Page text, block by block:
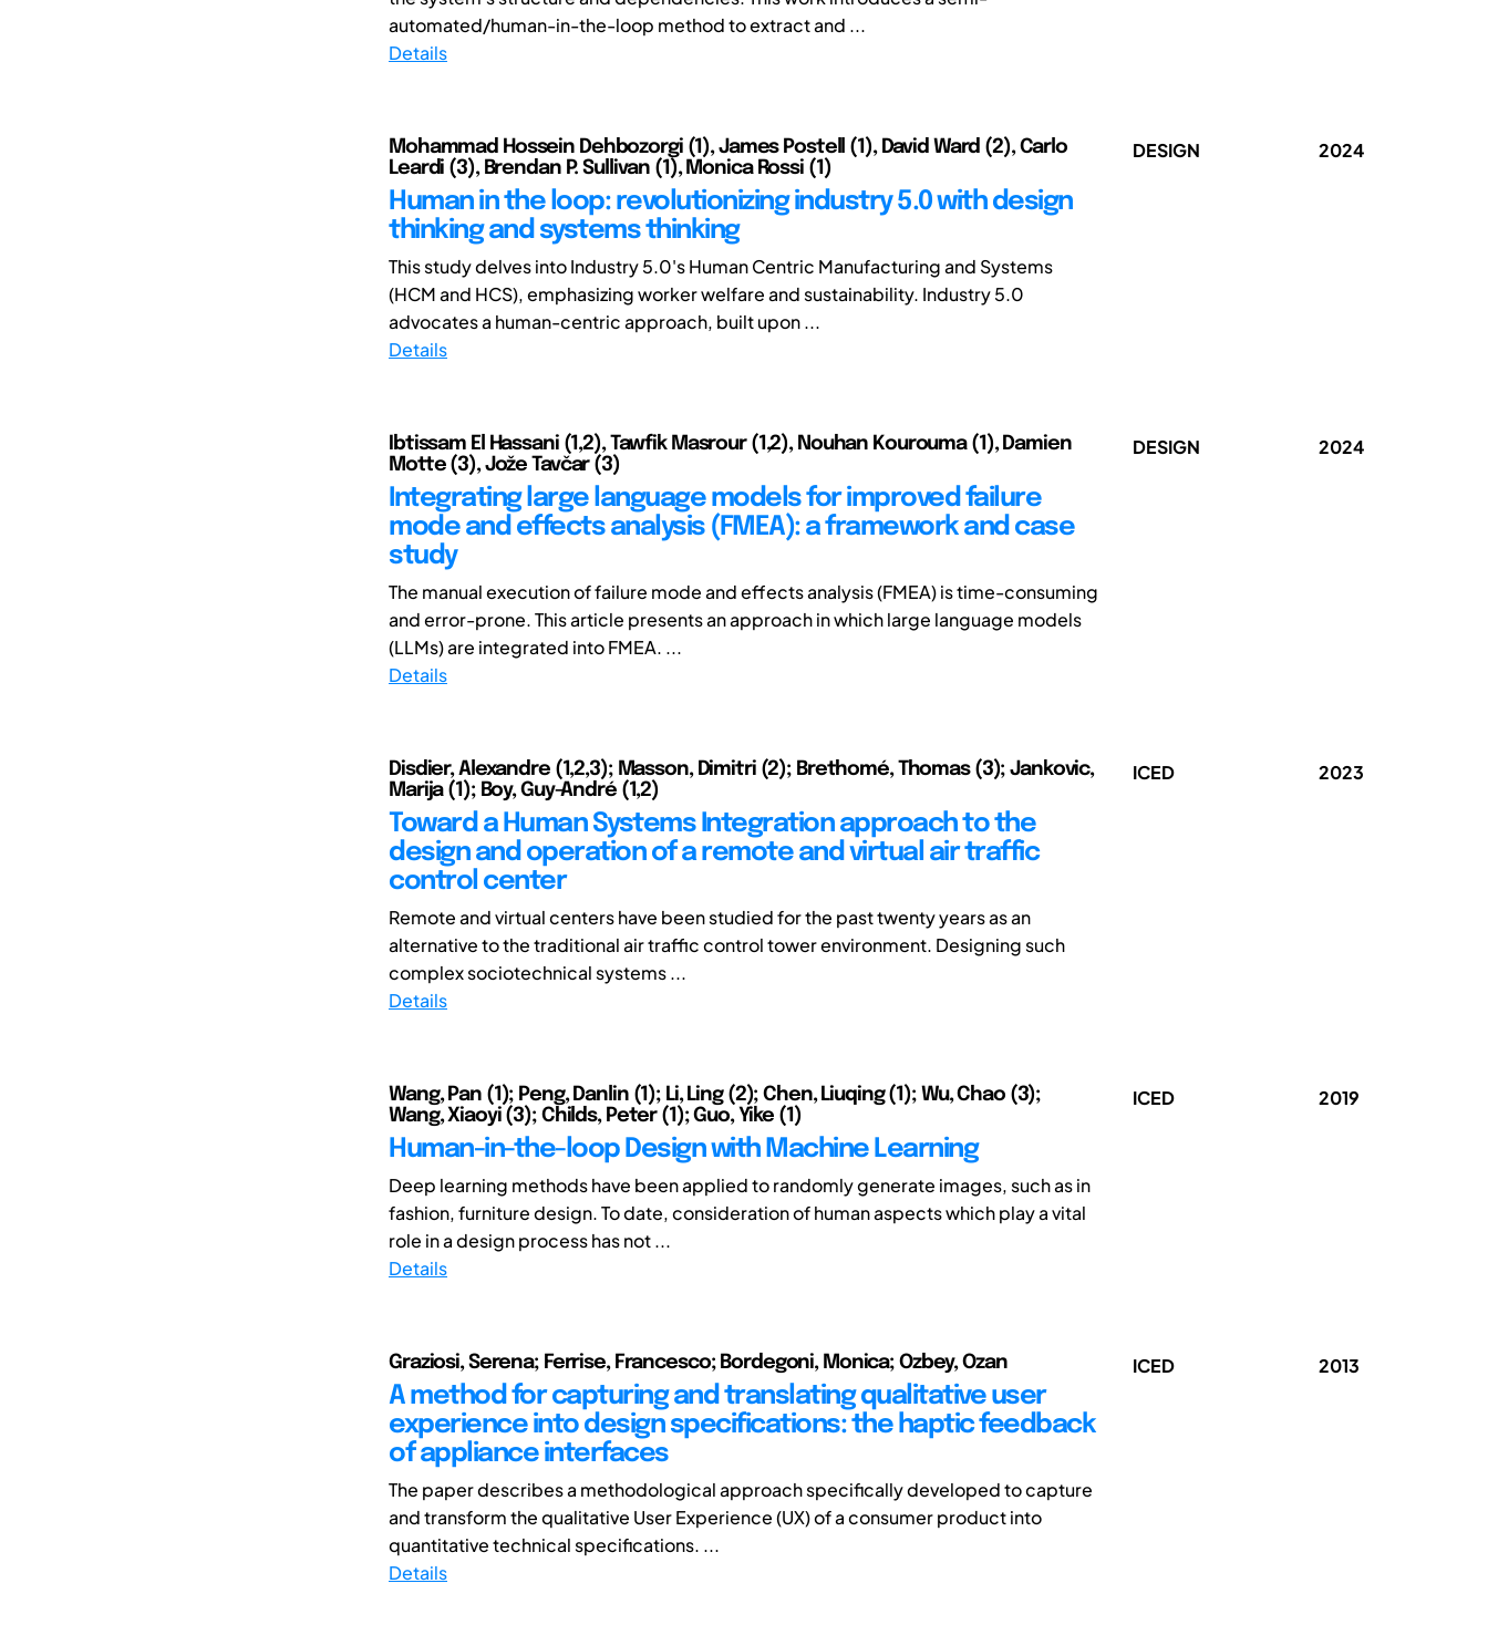
automated/human-in-the-loop method to extract and ...
Details
Mohammad Hossein Dehbozorgi (1), James Postell (1), David Ward (2), Carlo
Leardi (3), Brendan P. Sullivan (1), Monica Rossi (1)
Human in the loop: revolutionizing industry 5.0 with design
thinking and systems thinking
This study delves into Industry 5.0's Human Centric Manufacturing and Systems
(HCM and HCS), emphasizing worker welfare and sustainability. Industry 5.0
advocates a human-centric approach, built upon ...
Details
DESIGN 2024
Ibtissam El Hassani (1,2), Tawfik Masrour (1,2), Nouhan Kourouma (1), Damien
Motte (3), Jože Tavčar (3)
Integrating large language models for improved failure
mode and effects analysis (FMEA): a framework and case
study
The manual execution of failure mode and effects analysis (FMEA) is time-consuming
and error-prone. This article presents an approach in which large language models
(LLMs) are integrated into FMEA. ...
Details
DESIGN 2024
Disdier, Alexandre (1,2,3); Masson, Dimitri (2); Brethomé, Thomas (3); Jankovic,
Marija (1); Boy, Guy-André (1,2)
Toward a Human Systems Integration approach to the
design and operation of a remote and virtual air traffic
control center
Remote and virtual centers have been studied for the past twenty years as an
alternative to the traditional air traffic control tower environment. Designing such
complex sociotechnical systems ...
Details
ICED 2023
Wang, Pan (1); Peng, Danlin (1); Li, Ling (2); Chen, Liuqing (1); Wu, Chao (3);
Wang, Xiaoyi (3); Childs, Peter (1); Guo, Yike (1)
Human-in-the-loop Design with Machine Learning
Deep learning methods have been applied to randomly generate images, such as in
fashion, furniture design. To date, consideration of human aspects which play a vital
role in a design process has not ...
Details
ICED 2019
Graziosi, Serena; Ferrise, Francesco; Bordegoni, Monica; Ozbey, Ozan
A method for capturing and translating qualitative user
experience into design specifications: the haptic feedback
of appliance interfaces
The paper describes a methodological approach specifically developed to capture
and transform the qualitative User Experience (UX) of a consumer product into
quantitative technical specifications. ...
Details
ICED 2013